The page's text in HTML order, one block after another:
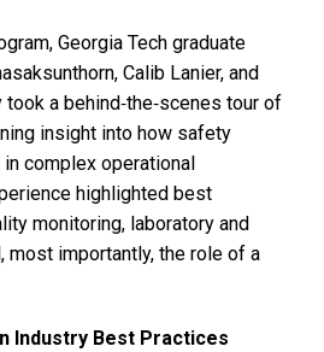
Georgia Tech graduate
Calib Lanier, and
took a behind‑the‑scenes tour of
insight into how safety
complex operational
highlighted best
monitoring, laboratory and
most importantly, the role of a
Industry Best Practices